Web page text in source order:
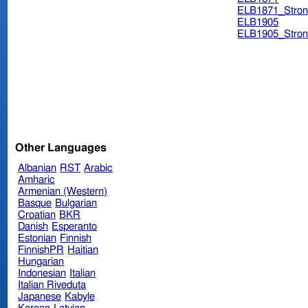
ELB1905
Other Languages
Albanian RST Arabic
Amharic
Armenian (Western)
Basque Bulgarian
Croatian BKR
Danish Esperanto
Estonian Finnish
FinnishPR Haitian
Hungarian
Indonesian Italian
Italian Riveduta
Japanese Kabyle